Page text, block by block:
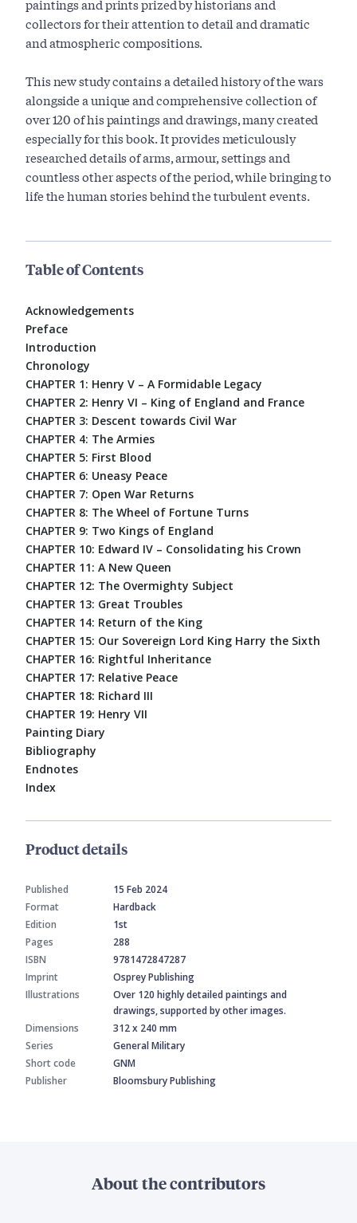
paintings and prints prized by historians and
collectors for their attention to detail and dramatic
and atmospheric compositions.
This new study contains a detailed history of the wars
alongside a unique and comprehensive collection of
over 120 of his paintings and drawings, many created
especially for this book. It provides meticulously
researched details of arms, armour, settings and
countless other aspects of the period, while bringing to
life the human stories behind the turbulent events.
Table of Contents
Acknowledgements
Preface
Introduction
Chronology
CHAPTER 1: Henry V – A Formidable Legacy
CHAPTER 2: Henry VI – King of England and France
CHAPTER 3: Descent towards Civil War
CHAPTER 4: The Armies
CHAPTER 5: First Blood
CHAPTER 6: Uneasy Peace
CHAPTER 7: Open War Returns
CHAPTER 8: The Wheel of Fortune Turns
CHAPTER 9: Two Kings of England
CHAPTER 10: Edward IV – Consolidating his Crown
CHAPTER 11: A New Queen
CHAPTER 12: The Overmighty Subject
CHAPTER 13: Great Troubles
CHAPTER 14: Return of the King
CHAPTER 15: Our Sovereign Lord King Harry the Sixth
CHAPTER 16: Rightful Inheritance
CHAPTER 17: Relative Peace
CHAPTER 18: Richard III
CHAPTER 19: Henry VII
Painting Diary
Bibliography
Endnotes
Index
Product details
Published
15 Feb 2024
Format
Hardback
Edition
1st
Pages
288
ISBN
9781472847287
Imprint
Osprey Publishing
Illustrations
Over 120 highly detailed paintings and
drawings, supported by other images.
Dimensions
312 x 240 mm
Series
General Military
Short code
GNM
Publisher
Bloomsbury Publishing
About the contributors